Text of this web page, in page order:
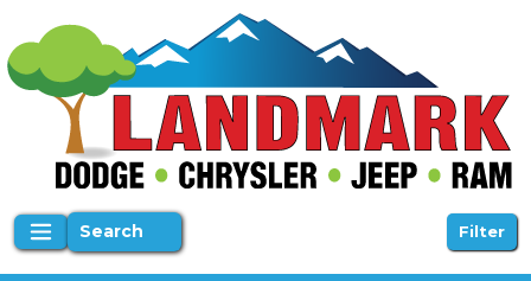
Search Filter